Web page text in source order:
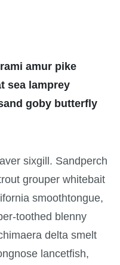
amur pike
sea lamprey
goby butterfly
sixgill. Sandperch
grouper whitebait
smoothtongue,
toothed blenny
delta smelt
lancetfish,